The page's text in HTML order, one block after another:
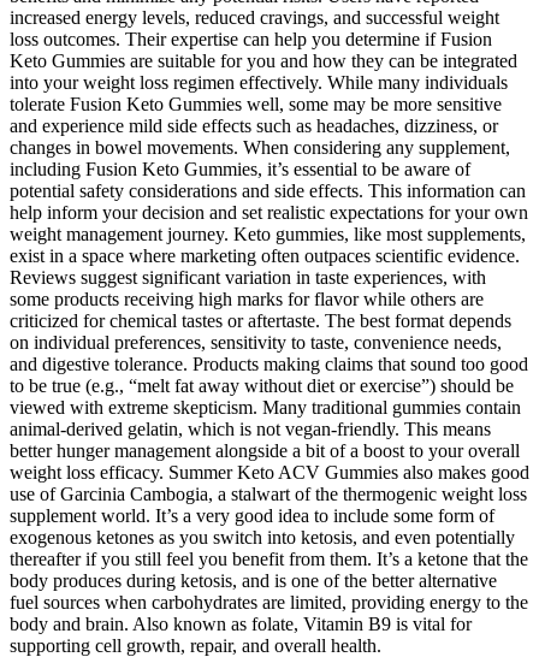
increased energy levels, reduced cravings, and successful weight
loss outcomes. Their expertise can help you determine if Fusion
Keto Gummies are suitable for you and how they can be integrated
into your weight loss regimen effectively. While many individuals
tolerate Fusion Keto Gummies well, some may be more sensitive
and experience mild side effects such as headaches, dizziness, or
changes in bowel movements. When considering any supplement,
including Fusion Keto Gummies, it’s essential to be aware of
potential safety considerations and side effects. This information can
help inform your decision and set realistic expectations for your own
weight management journey. Keto gummies, like most supplements,
exist in a space where marketing often outpaces scientific evidence.
Reviews suggest significant variation in taste experiences, with
some products receiving high marks for flavor while others are
criticized for chemical tastes or aftertaste. The best format depends
on individual preferences, sensitivity to taste, convenience needs,
and digestive tolerance. Products making claims that sound too good
to be true (e.g., “melt fat away without diet or exercise”) should be
viewed with extreme skepticism. Many traditional gummies contain
animal-derived gelatin, which is not vegan-friendly. This means
better hunger management alongside a bit of a boost to your overall
weight loss efficacy. Summer Keto ACV Gummies also makes good
use of Garcinia Cambogia, a stalwart of the thermogenic weight loss
supplement world. It’s a very good idea to include some form of
exogenous ketones as you switch into ketosis, and even potentially
thereafter if you still feel you benefit from them. It’s a ketone that the
body produces during ketosis, and is one of the better alternative
fuel sources when carbohydrates are limited, providing energy to the
body and brain. Also known as folate, Vitamin B9 is vital for
supporting cell growth, repair, and overall health.